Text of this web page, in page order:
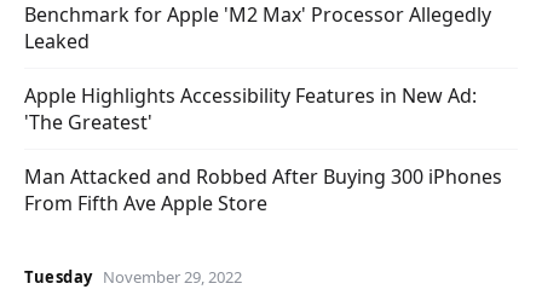
Benchmark for Apple 'M2 Max' Processor Allegedly
Leaked
Apple Highlights Accessibility Features in New Ad:
'The Greatest'
Man Attacked and Robbed After Buying 300 iPhones
From Fifth Ave Apple Store
Tuesday November 29, 2022